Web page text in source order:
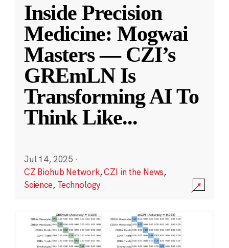
Inside Precision
Medicine: Mogwai
Masters — CZI’s
GREmLN Is
Transforming AI To
Think Like...
Jul 14, 2025 ·
CZ Biohub Network,CZI in the News,
Science, Technology